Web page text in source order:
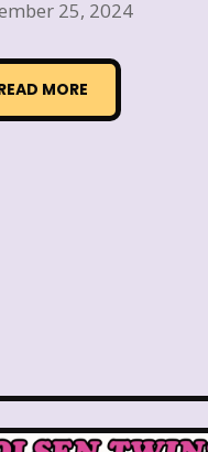
Lisa Frank
Parade
Carol
Notting Hill
25, 2024
MORE